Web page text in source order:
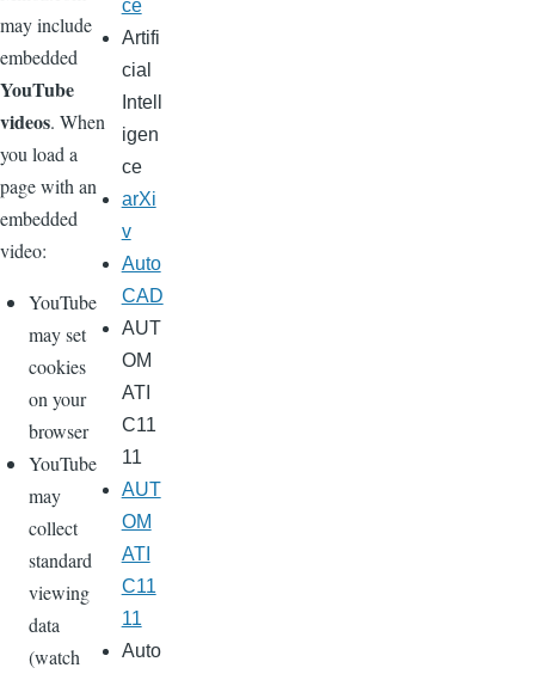
may include
embedded
YouTube
videos. When
you load a
page with an
embedded
video:
YouTube
may set
cookies
on your
browser
YouTube
may
collect
standard
viewing
data
(watch
ce
Artifi
cial
Intell
igen
ce
arXi
v
Auto
CAD
AUT
OM
ATI
C11
11
AUT
OM
ATI
C11
11
Auto